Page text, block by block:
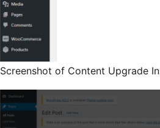
Screenshot of Content Upgrade